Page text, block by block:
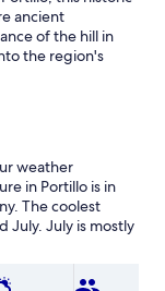
ancient
of the hill in
the region's
weather
in Portillo is in
The coolest
July. July is mostly